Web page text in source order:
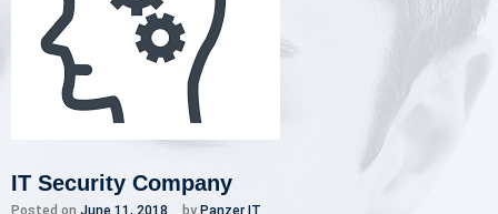
IT Security Company
Posted on June 11, 2018 by Panzer IT